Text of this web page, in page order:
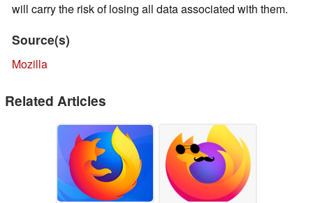
will carry the risk of losing all data associated with them.
Source(s)
Mozilla
Related Articles